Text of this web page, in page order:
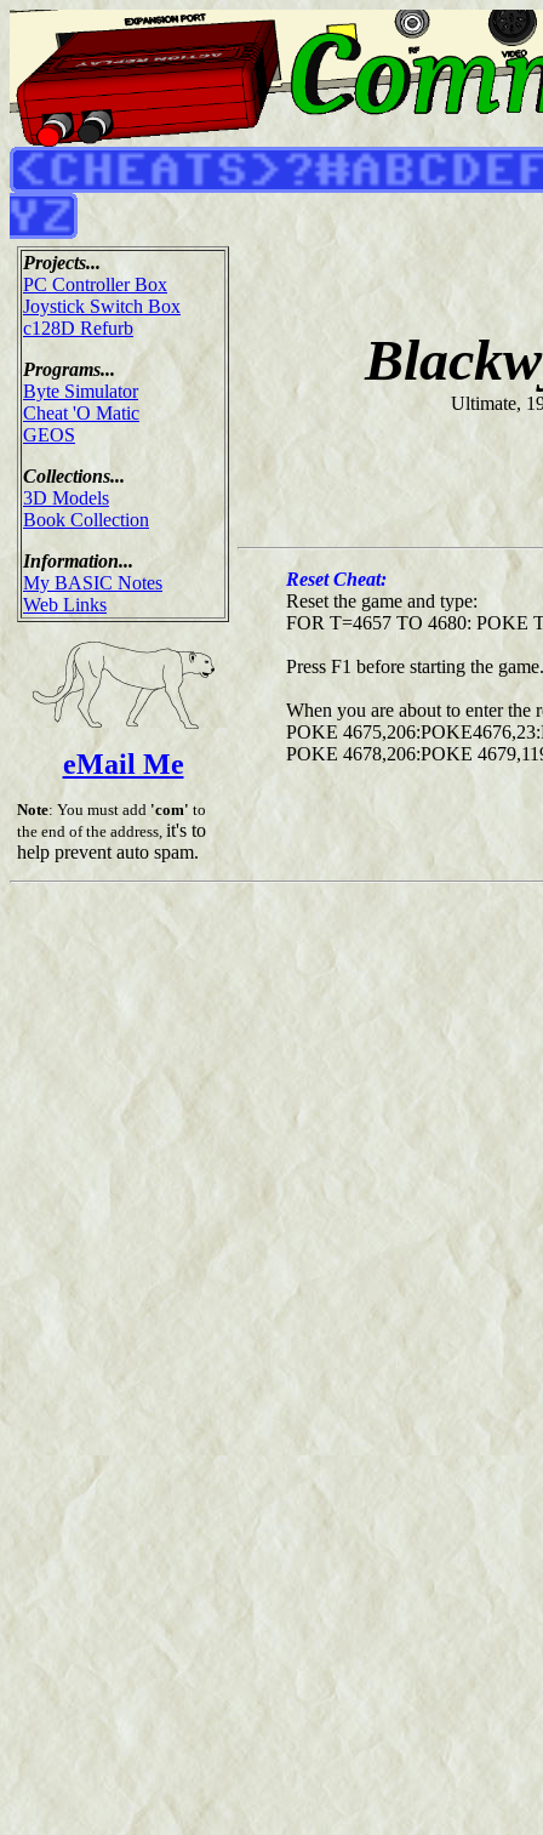
Projects...
PC Controller Box
Joystick Switch Box
c128D Refurb
Programs...
Byte Simulator
Cheat 'O Matic
GEOS
Collections...
3D Models
Book Collection
Information...
My BASIC Notes
Web Links
eMail Me
Note: You must add 'com' to
the end of the address, it's to
help prevent auto spam.
Ultimate,
Reset Cheat:
Reset the game and type:
FOR T=4657 TO 4680: POKE
Press F1 before starting the game.
When you are about to enter the
POKE
POKE 4678,206:POKE